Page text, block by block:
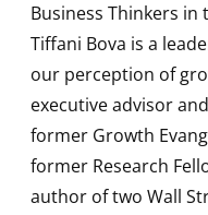
Business Thinkers in
Tiffani Bova is a
our perception of
executive advisor
former Growth
former Research
author of two Wall